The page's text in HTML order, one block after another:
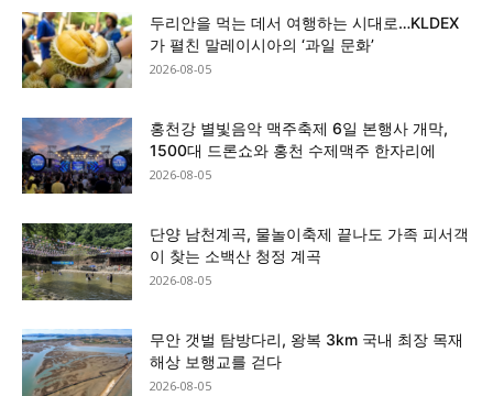
두리안을 먹는 데서 여행하는 시대로…KLDEX
가 펼친 말레이시아의 ‘과일 문화’
2026-08-05
홍천강 별빛음악 맥주축제 6일 본행사 개막,
1500대 드론쇼와 홍천 수제맥주 한자리에
2026-08-05
단양 남천계곡, 물놀이축제 끝나도 가족 피서객
이 찾는 소백산 청정 계곡
2026-08-05
무안 갯벌 탐방다리, 왕복 3km 국내 최장 목재
해상 보행교를 걷다
2026-08-05